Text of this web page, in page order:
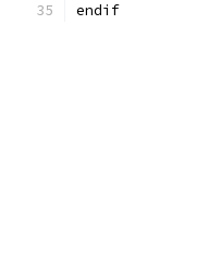
endif